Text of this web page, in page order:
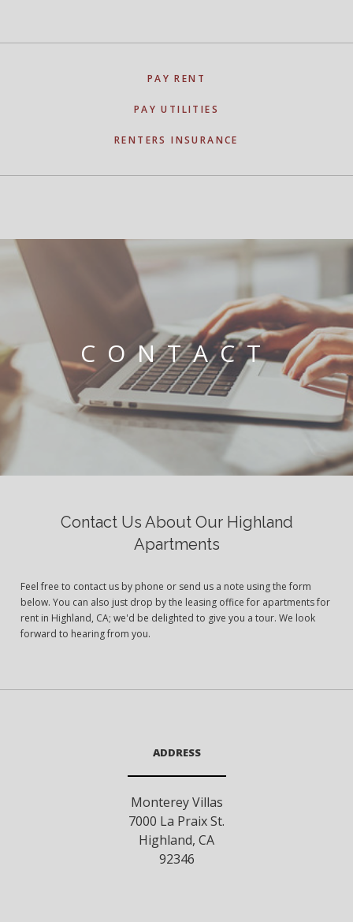
PAY RENT
PAY UTILITIES
RENTERS INSURANCE
CONTACT
Contact Us About Our Highland
Apartments
Feel free to contact us by phone or send us a note using the form
below. You can also just drop by the leasing office for apartments for
rent in Highland, CA; we'd be delighted to give you a tour. We look
forward to hearing from you.
ADDRESS
Monterey Villas
7000 La Praix St.
Highland, CA
92346